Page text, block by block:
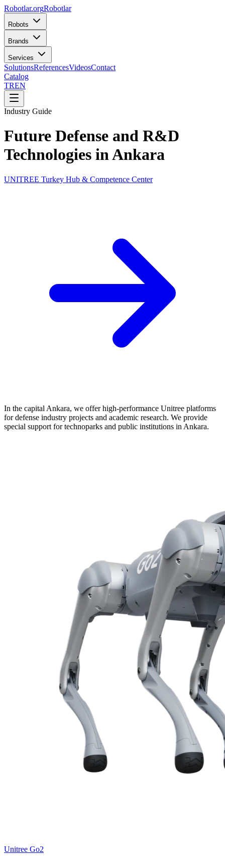
Robotlar.orgRobotlar
Robots
Brands
Services
SolutionsReferencesVideosContact
Catalog
TREN
Industry Guide
Future Defense and R&D
Technologies in Ankara
UNITREE Turkey Hub & Competence Center
In the capital Ankara, we offer high-performance Unitree platforms
for defense industry projects and academic research. We provide
special support for technoparks and public institutions in Ankara.
Unitree Go2